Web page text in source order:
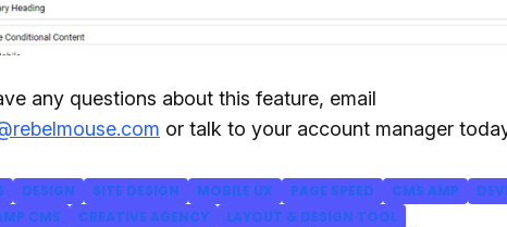
any questions about this feature, email
or talk to your account manager
DESIGN SITE DESIGN MOBILE UX PAGE SPEED CMS AMP
CMS CREATIVE AGENCY
LAYOUT & DESIGN TOOL